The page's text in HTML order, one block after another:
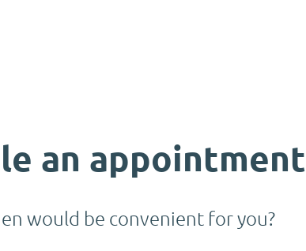
an appointment
would be convenient for you?